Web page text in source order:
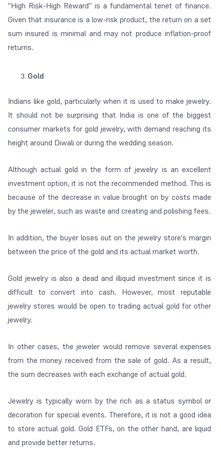
"High Risk-High Reward" is a fundamental tenet of finance.
Given that insurance is a low-risk product, the return on a set
sum insured is minimal and may not produce inflation-proof
returns.
Gold
Indians like gold, particularly when it is used to make jewelry.
It should not be surprising that India is one of the biggest
consumer markets for gold jewelry, with demand reaching its
height around Diwali or during the wedding season.
Although actual gold in the form of jewelry is an excellent
investment option, it is not the recommended method. This is
because of the decrease in value brought on by costs made
by the jeweler, such as waste and creating and polishing fees.
In addition, the buyer loses out on the jewelry store's margin
between the price of the gold and its actual market worth.
Gold jewelry is also a dead and illiquid investment since it is
difficult to convert into cash. However, most reputable
jewelry stores would be open to trading actual gold for other
jewelry.
In other cases, the jeweler would remove several expenses
from the money received from the sale of gold. As a result,
the sum decreases with each exchange of actual gold.
Jewelry is typically worn by the rich as a status symbol or
decoration for special events. Therefore, it is not a good idea
to store actual gold.Gold ETFs, on the other hand, are liquid
and provide better returns.